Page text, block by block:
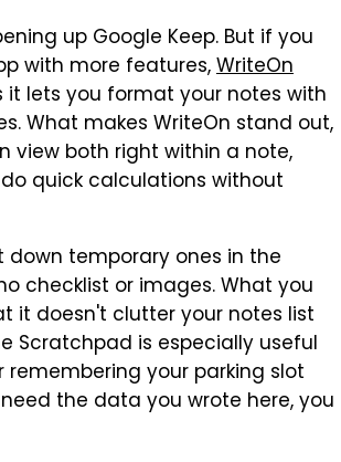
up Google Keep. But if you
with more features,WriteOn
it lets you format your notes with
What makes WriteOn stand out,
view both right within a note,
quick calculations without
temporary ones in the
checklist or images. What you
it doesn't clutter your notes list
Scratchpad is especially useful
your parking slot
the data you wrote here, you